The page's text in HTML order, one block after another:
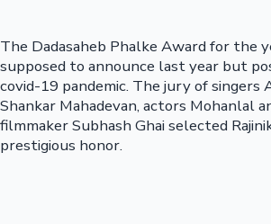
The Dadasaheb Phalke Award for the
supposed to announce last year but
covid-19 pandemic. The jury of singers
Shankar Mahadevan, actors Mohanlal
filmmaker Subhash Ghai selected
prestigious honor.